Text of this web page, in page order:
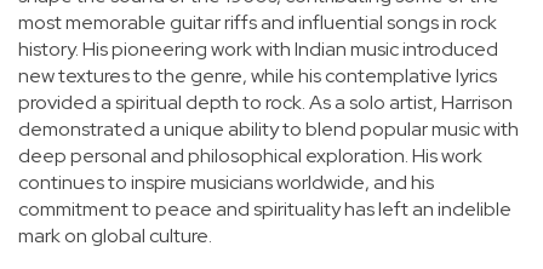
most memorable guitar riffs and influential songs in rock
history. His pioneering work with Indian music introduced
new textures to the genre, while his contemplative lyrics
provided a spiritual depth to rock. As a solo artist, Harrison
demonstrated a unique ability to blend popular music with
deep personal and philosophical exploration. His work
continues to inspire musicians worldwide, and his
commitment to peace and spirituality has left an indelible
mark on global culture.